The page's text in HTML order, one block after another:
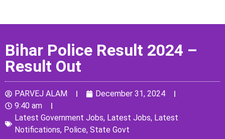
Bihar Police Result 2024 –
Result Out
PARVEJ ALAM
December 31, 2024
9:40 am
Latest Government Jobs, Latest Jobs, Latest
Notifications, Police, State Govt